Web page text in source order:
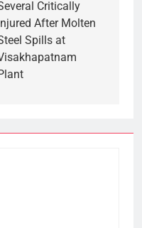
Critically
After Molten
Spills at